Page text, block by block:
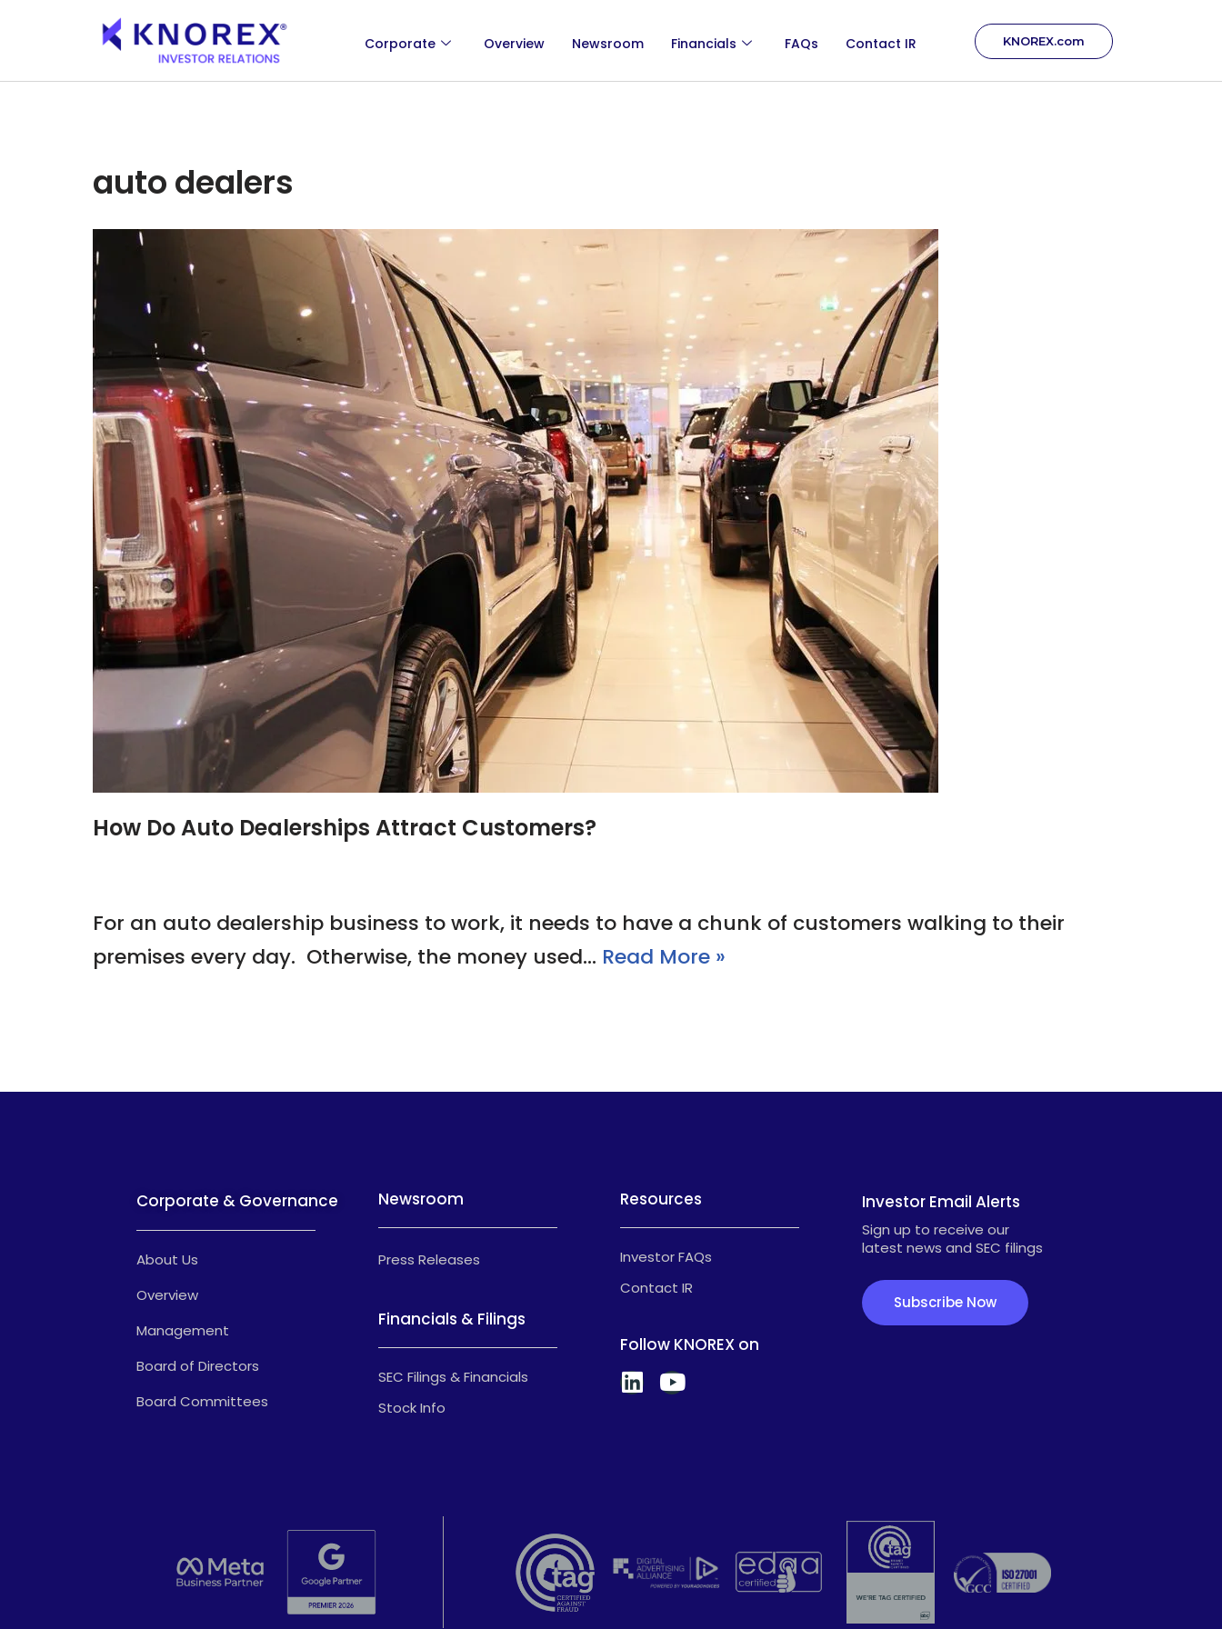
to
Corporate Overview Newsroom Financials FAQs Contact IR KNOREX.com
auto dealers
How Do Auto Dealerships Attract Customers?
For an auto dealership business to work, it needs to have a chunk of customers walking to their
premises every day. Otherwise, the money used… Read More »
Corporate & Governance
About Us
Overview
Management
Board of Directors
Board Committees
Newsroom
Press Releases
Financials & Filings
SEC Filings & Financials
Stock Info
Resources
Investor FAQs
Contact IR
Follow KNOREX on
Investor Email Alerts
Sign up to receive our
latest news and SEC filings
Subscribe Now